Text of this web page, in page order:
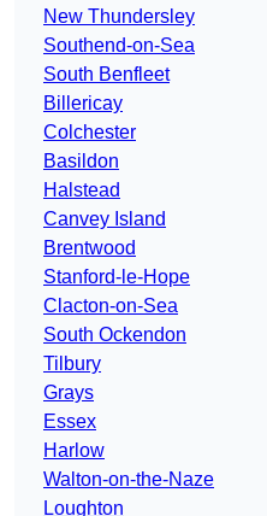
New Thundersley
Southend-on-Sea
South Benfleet
Billericay
Colchester
Basildon
Halstead
Canvey Island
Brentwood
Stanford-le-Hope
Clacton-on-Sea
South Ockendon
Tilbury
Grays
Essex
Harlow
Walton-on-the-Naze
Loughton